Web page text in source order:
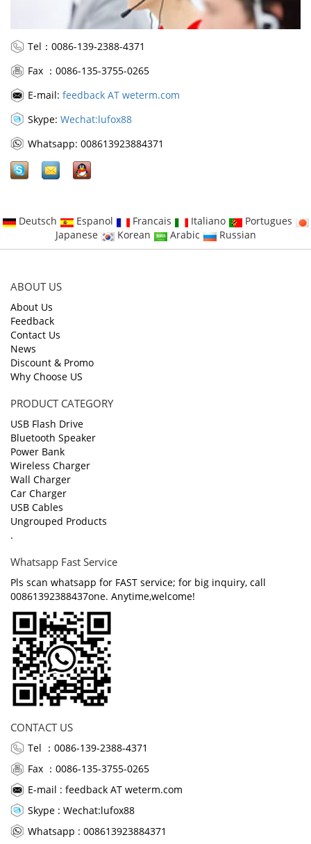
Tel：0086-139-2388-4371
Fax ：0086-135-3755-0265
E-mail: feedback AT weterm.com
Skype: Wechat:lufox88
Whatsapp: 008613923884371
Deutsch Espanol Francais Italiano
Portugues
Japanese
Korean Arabic Russian
ABOUT US
About Us
Feedback
Contact Us
News
Discount & Promo
Why Choose US
PRODUCT CATEGORY
USB Flash Drive
Bluetooth Speaker
Power Bank
Wireless Charger
Wall Charger
Car Charger
USB Cables
Ungrouped Products
.
Whatsapp Fast Service
Pls scan whatsapp for FAST service; for big inquiry, call
00861392388437one. Anytime,welcome!
CONTACT US
Tel ：0086-139-2388-4371
Fax ：0086-135-3755-0265
E-mail : feedback AT weterm.com
Skype : Wechat:lufox88
Whatsapp : 008613923884371